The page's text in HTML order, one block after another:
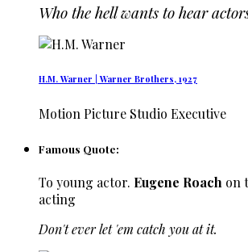
Who the hell wants to hear
H.M. Warner | Warner Brothers, 1927
Motion Picture Studio Executive
Famous Quote:
To young actor. Eugene Roach on
acting
Don't ever let 'em catch you at it.